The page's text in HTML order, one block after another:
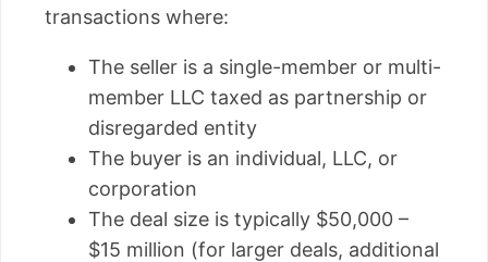
transactions where:
The seller is a single-member or multi-
member LLC taxed as partnership or
disregarded entity
The buyer is an individual, LLC, or
corporation
The deal size is typically $50,000 –
$15 million (for larger deals, additional